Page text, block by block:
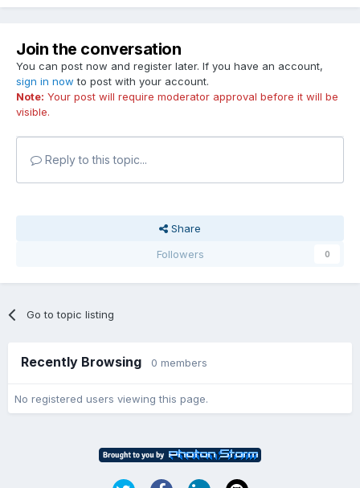
Join the conversation
You can post now and register later. If you have an account,
sign in now to post with your account.
Note: Your post will require moderator approval before it will be
visible.
Reply to this topic...
Share
Followers
0
Go to topic listing
Recently Browsing 0 members
No registered users viewing this page.